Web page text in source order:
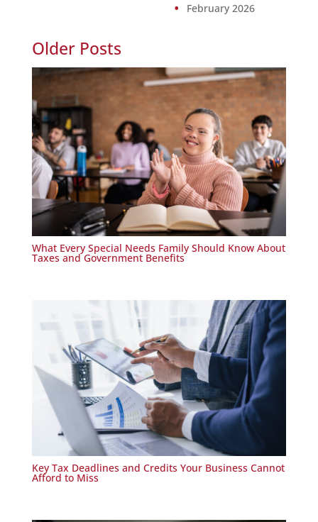
February 2026
Older Posts
What Every Special Needs Family Should Know About
Taxes and Government Benefits
Key Tax Deadlines and Credits Your Business Cannot
Afford to Miss